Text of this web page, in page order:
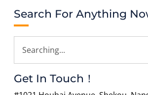
Search For Anything
Get In Touch！